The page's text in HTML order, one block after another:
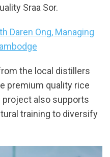
Sraa Sor.
Daren Ong, Managing
the local distillers
premium quality rice
project also supports
training to diversify